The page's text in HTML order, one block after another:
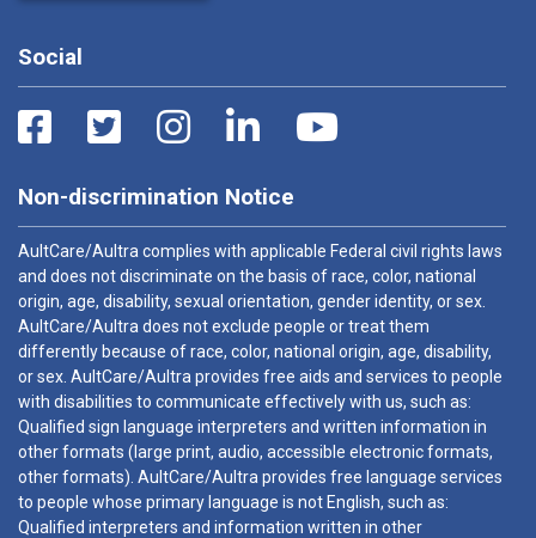
Social
Non-discrimination Notice
AultCare/Aultra complies with applicable Federal civil rights laws
and does not discriminate on the basis of race, color, national
origin, age, disability, sexual orientation, gender identity, or sex.
AultCare/Aultra does not exclude people or treat them
differently because of race, color, national origin, age, disability,
or sex. AultCare/Aultra provides free aids and services to people
with disabilities to communicate effectively with us, such as:
Qualified sign language interpreters and written information in
other formats (large print, audio, accessible electronic formats,
other formats). AultCare/Aultra provides free language services
to people whose primary language is not English, such as:
Qualified interpreters and information written in other